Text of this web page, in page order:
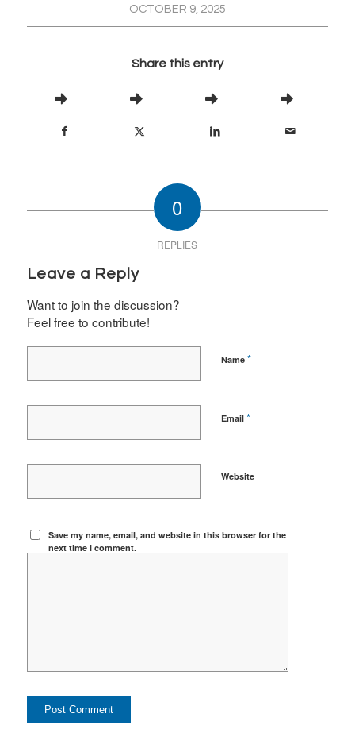
OCTOBER 9, 2025
Share this entry
0
REPLIES
Leave a Reply
Want to join the discussion?
Feel free to contribute!
Name *
Email *
Website
Save my name, email, and website in this browser for the
next time I comment.